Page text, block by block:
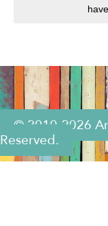
© 2010-2026
Reserved.